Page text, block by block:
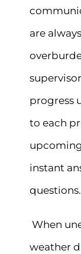
are
progress
to each
instant
questions.
When
weather